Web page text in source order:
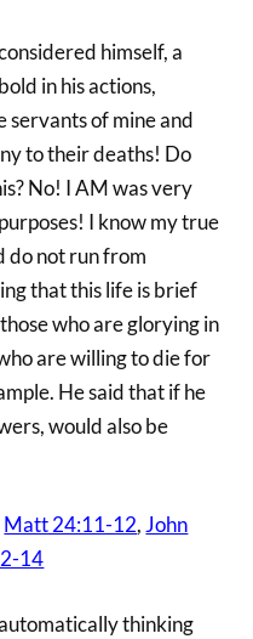
himself, a
in his actions,
servants of mine and
to their deaths! Do
No! I AM was very
I know my true
do not run from
that this life is brief
who are glorying in
are willing to die for
He said that if he
would also be
Matt 24:11-12,John
14
thinking